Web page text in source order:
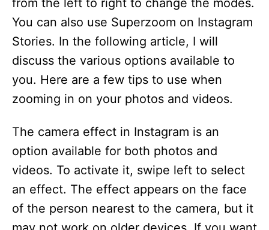
from the left to right to change the modes.
You can also use Superzoom on Instagram
Stories. In the following article, I will
discuss the various options available to
you. Here are a few tips to use when
zooming in on your photos and videos.
The camera effect in Instagram is an
option available for both photos and
videos. To activate it, swipe left to select
an effect. The effect appears on the face
of the person nearest to the camera, but it